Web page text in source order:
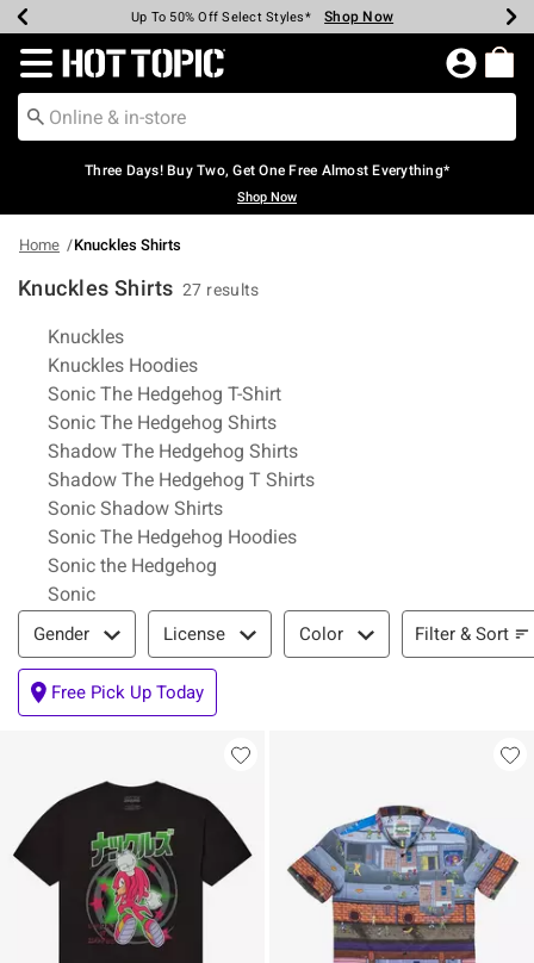
Earn Hot Cash Every $40 Spent* Shop Now
Up To 50% Off Select Styles* Shop Now
Up To 40% Off Backpacks* Shop Now
Up To 60% Off Clearance* Shop Now
Free Pickup In-Store* Shop Now
Free Shipping Over $75* Shop Now
Redirect to Hot Topic Home Page
Three Days! Buy Two, Get One Free Almost Everything*
Shop Now
Home Knuckles Shirts
Knuckles Shirts 27 results
Related Pages
Knuckles
Knuckles Hoodies
Sonic The Hedgehog T-Shirt
Sonic The Hedgehog Shirts
Shadow The Hedgehog Shirts
Shadow The Hedgehog T Shirts
Sonic Shadow Shirts
Sonic The Hedgehog Hoodies
Sonic the Hedgehog
Sonic
Filter & Sort
Gender License Color Filter & Sort
Free Pick Up Today